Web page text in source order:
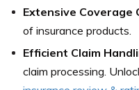
Extensive Coverage
of insurance products.
Efficient Claim
claim processing.